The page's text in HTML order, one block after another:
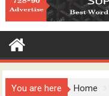
You are here Home